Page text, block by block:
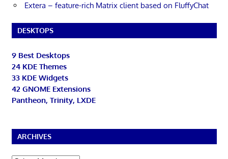
Extera – feature-rich Matrix client based on FluffyChat
DESKTOPS
9 Best Desktops
24 KDE Themes
33 KDE Widgets
42 GNOME Extensions
Pantheon, Trinity, LXDE
ARCHIVES